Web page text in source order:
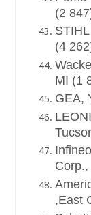
(2
(4
MI (1
GEA,
,East